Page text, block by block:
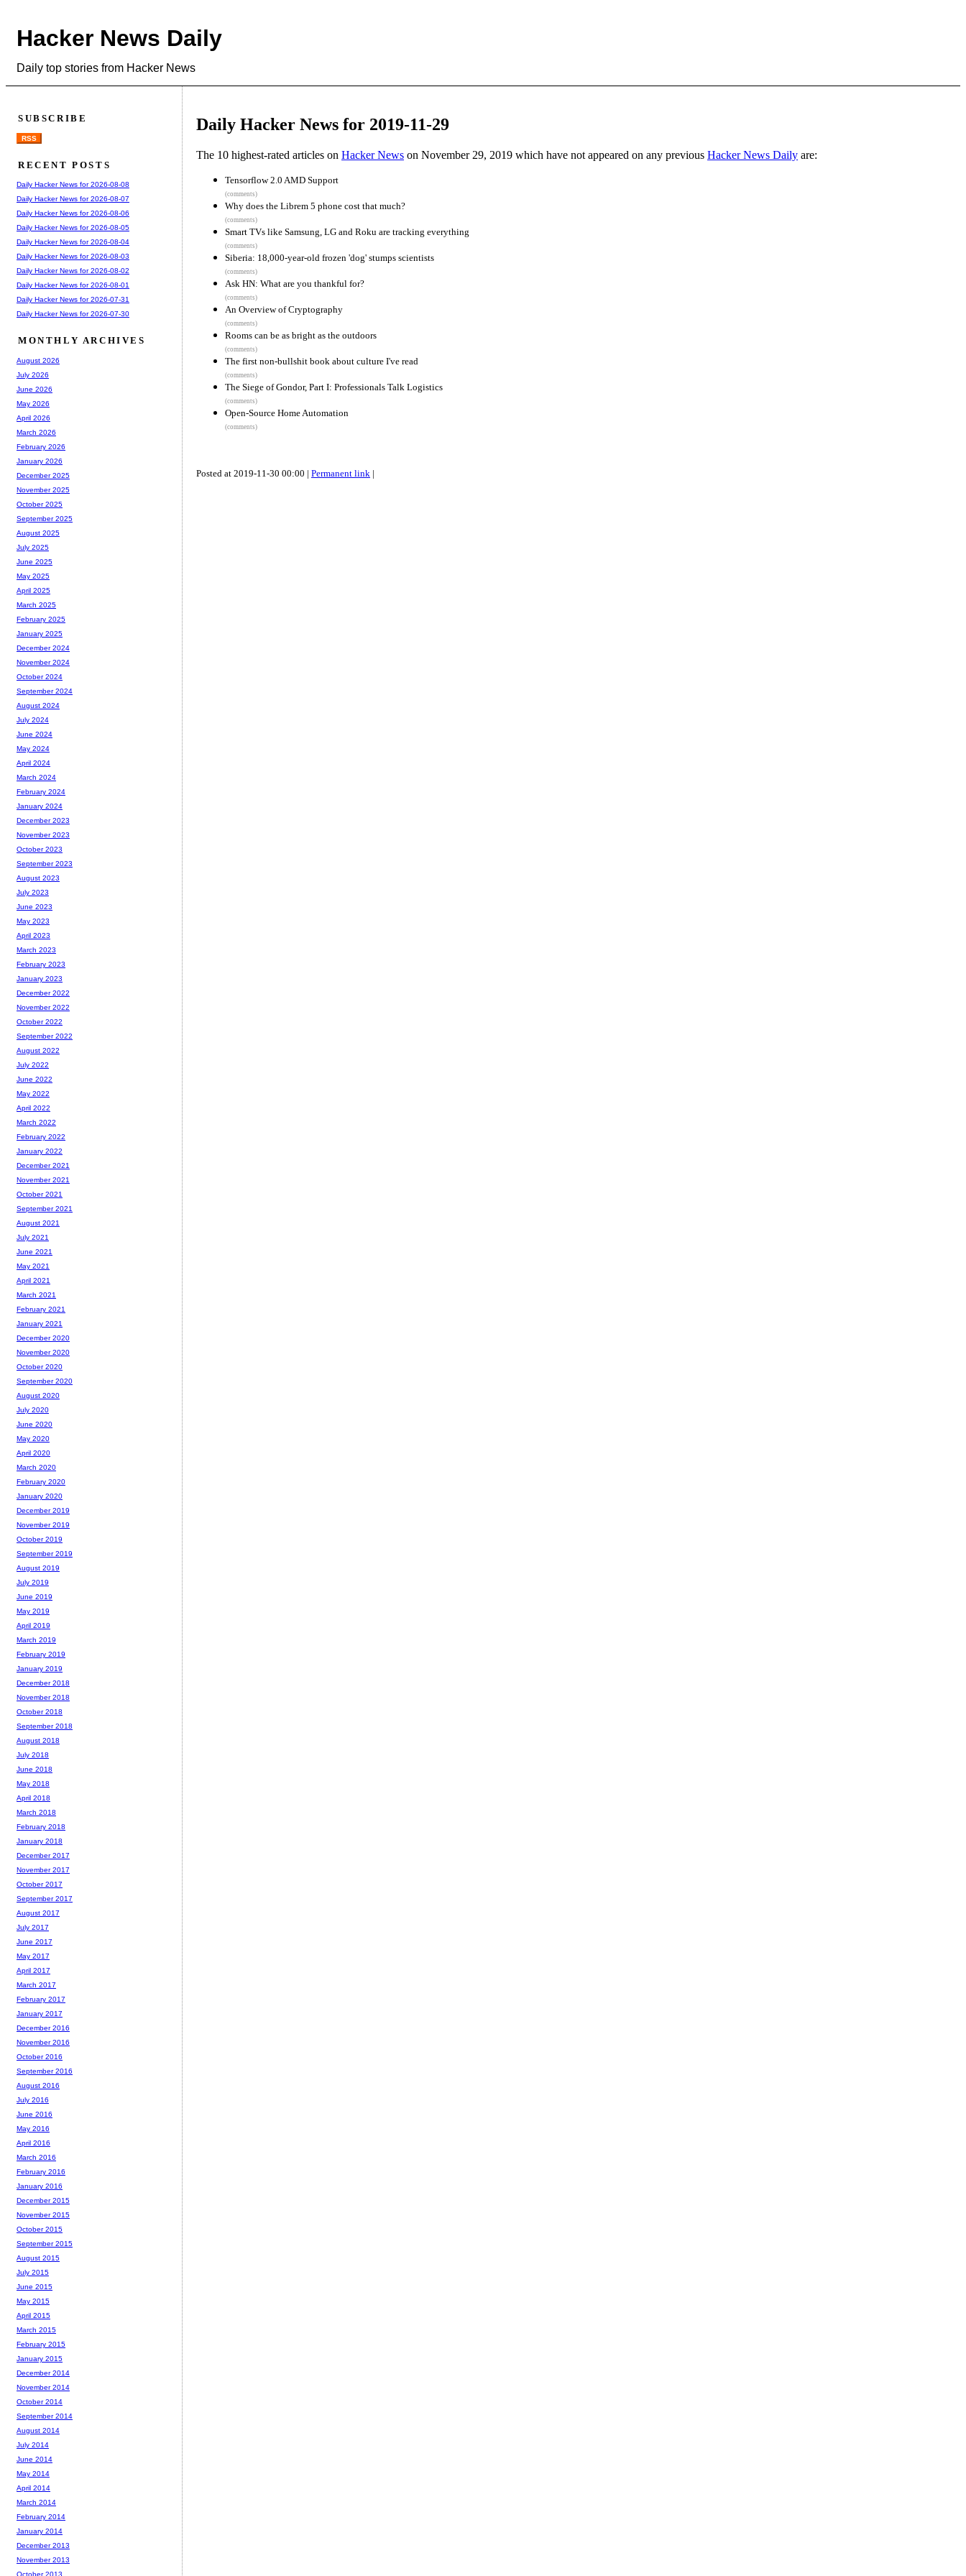
Hacker News Daily
Daily top stories from Hacker News
Daily Hacker News for 2019-11-29
The 10 highest-rated articles on Hacker News on November 29, 2019 which have not appeared on any previous Hacker News Daily are:
Tensorflow 2.0 AMD Support
(comments)
Why does the Librem 5 phone cost that much?
(comments)
Smart TVs like Samsung, LG and Roku are tracking everything
(comments)
Siberia: 18,000-year-old frozen 'dog' stumps scientists
(comments)
Ask HN: What are you thankful for?
(comments)
An Overview of Cryptography
(comments)
Rooms can be as bright as the outdoors
(comments)
The first non-bullshit book about culture I've read
(comments)
The Siege of Gondor, Part I: Professionals Talk Logistics
(comments)
Open-Source Home Automation
(comments)
Posted at 2019-11-30 00:00 | Permanent link |
SUBSCRIBE
RSS
RECENT POSTS
Daily Hacker News for 2026-08-08
Daily Hacker News for 2026-08-07
Daily Hacker News for 2026-08-06
Daily Hacker News for 2026-08-05
Daily Hacker News for 2026-08-04
Daily Hacker News for 2026-08-03
Daily Hacker News for 2026-08-02
Daily Hacker News for 2026-08-01
Daily Hacker News for 2026-07-31
Daily Hacker News for 2026-07-30
MONTHLY ARCHIVES
August 2026
July 2026
June 2026
May 2026
April 2026
March 2026
February 2026
January 2026
December 2025
November 2025
October 2025
September 2025
August 2025
July 2025
June 2025
May 2025
April 2025
March 2025
February 2025
January 2025
December 2024
November 2024
October 2024
September 2024
August 2024
July 2024
June 2024
May 2024
April 2024
March 2024
February 2024
January 2024
December 2023
November 2023
October 2023
September 2023
August 2023
July 2023
June 2023
May 2023
April 2023
March 2023
February 2023
January 2023
December 2022
November 2022
October 2022
September 2022
August 2022
July 2022
June 2022
May 2022
April 2022
March 2022
February 2022
January 2022
December 2021
November 2021
October 2021
September 2021
August 2021
July 2021
June 2021
May 2021
April 2021
March 2021
February 2021
January 2021
December 2020
November 2020
October 2020
September 2020
August 2020
July 2020
June 2020
May 2020
April 2020
March 2020
February 2020
January 2020
December 2019
November 2019
October 2019
September 2019
August 2019
July 2019
June 2019
May 2019
April 2019
March 2019
February 2019
January 2019
December 2018
November 2018
October 2018
September 2018
August 2018
July 2018
June 2018
May 2018
April 2018
March 2018
February 2018
January 2018
December 2017
November 2017
October 2017
September 2017
August 2017
July 2017
June 2017
May 2017
April 2017
March 2017
February 2017
January 2017
December 2016
November 2016
October 2016
September 2016
August 2016
July 2016
June 2016
May 2016
April 2016
March 2016
February 2016
January 2016
December 2015
November 2015
October 2015
September 2015
August 2015
July 2015
June 2015
May 2015
April 2015
March 2015
February 2015
January 2015
December 2014
November 2014
October 2014
September 2014
August 2014
July 2014
June 2014
May 2014
April 2014
March 2014
February 2014
January 2014
December 2013
November 2013
October 2013